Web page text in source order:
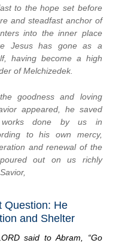
to the hope set before
and steadfast anchor of
into the inner place
Jesus has gone as a
having become a high
of Melchizedek.
goodness and loving
appeared, he saved
done by us in
to his own mercy,
and renewal of the
out on us richly
Question: He
and Shelter
said to Abram, “Go